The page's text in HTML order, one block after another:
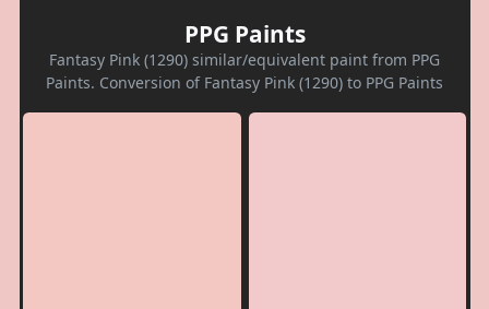
PPG Paints
Fantasy Pink (1290) similar/equivalent paint from PPG
Paints. Conversion of Fantasy Pink (1290) to PPG Paints